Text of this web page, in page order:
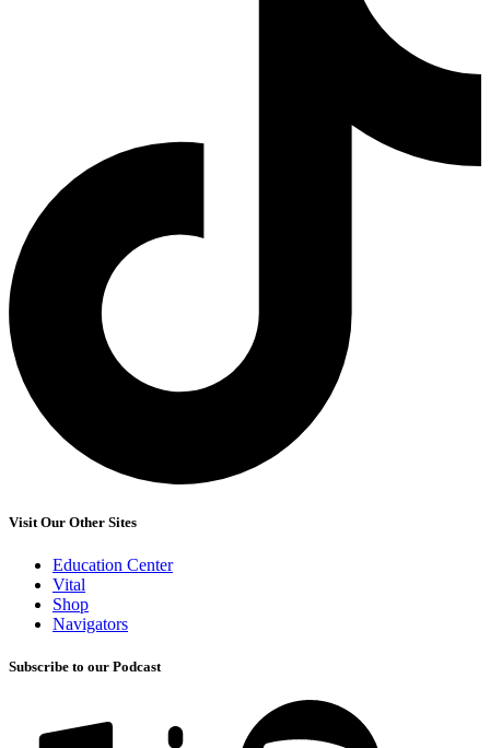
Visit Our Other Sites
Education Center
Vital
Shop
Navigators
Subscribe to our Podcast